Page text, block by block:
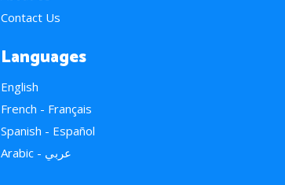
Contact Us
Languages
English
French - Français
Spanish - Español
Arabic - عربي